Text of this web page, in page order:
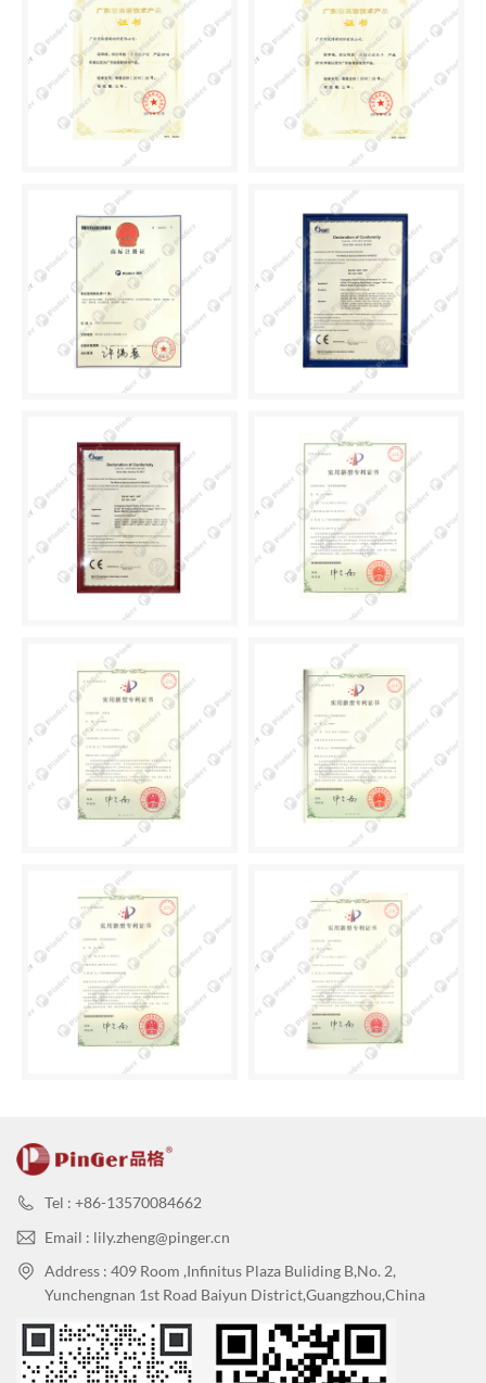
Tel : +86-13570084662
Email : lily.zheng@pinger.cn
Address : 409 Room ,Infinitus Plaza Buliding B,No. 2,
Yunchengnan 1st Road Baiyun District,Guangzhou,China